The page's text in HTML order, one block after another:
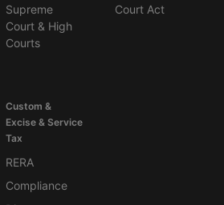
Supreme
Court & High
Courts
Court Act
Custom &
Excise & Service
Tax
RERA
Compliance